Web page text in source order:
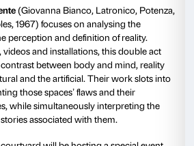
on the anti-monumentality of
and malleable materials. For
a site-specific installation
at the Sky?. It consists of three
as a hub from which
emerge, in tension amongst
create a powerful and evocative